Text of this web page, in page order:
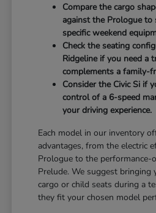
Compare the cargo
against the Prologue
specific weekend
Check the seating
Ridgeline if you need a
complements a family-
Consider the Civic Si if
control of a 6-speed
your driving experience.
Each model in our inventory
advantages, from the electric
Prologue to the performance-
Prelude. We suggest bringing
cargo or child seats during a
they fit your chosen model